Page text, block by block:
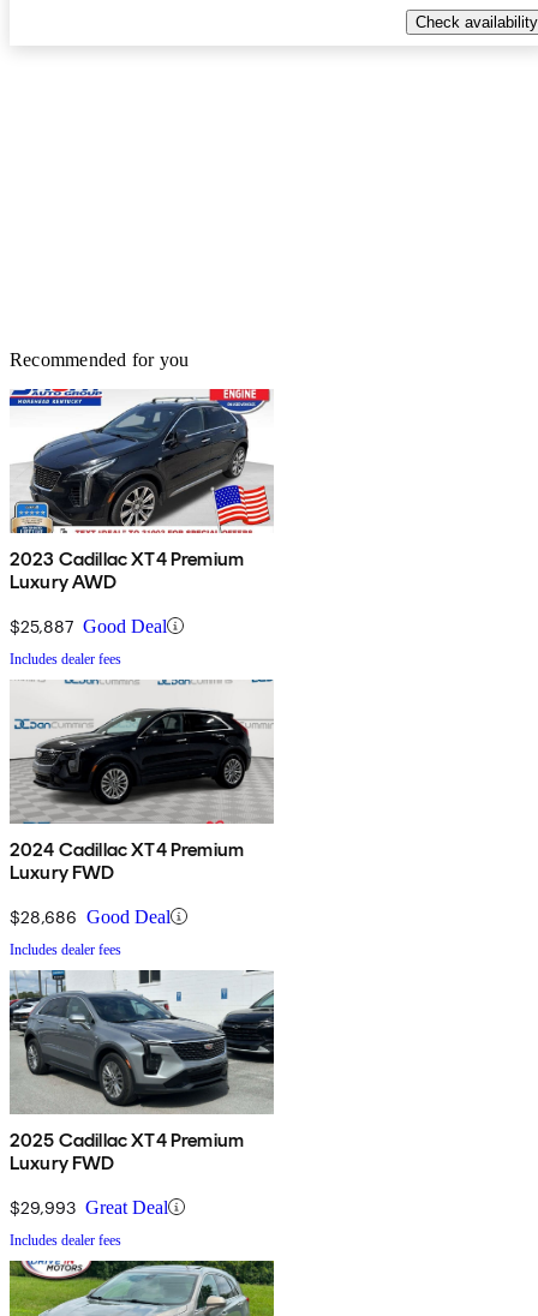
Check availability
Recommended for you
2023 Cadillac XT4 Premium
Luxury AWD
$25,887 Good Deal
Includes dealer fees
2024 Cadillac XT4 Premium
Luxury FWD
$28,686 Good Deal
Includes dealer fees
2025 Cadillac XT4 Premium
Luxury FWD
$29,993 Great Deal
Includes dealer fees